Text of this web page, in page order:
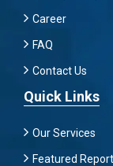
Career
FAQ
Contact Us
Quick Links
Our Services
Featured